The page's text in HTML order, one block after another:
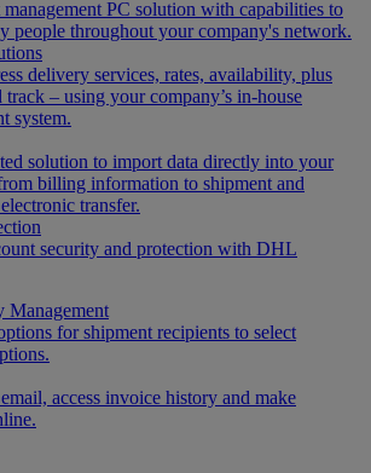
PC solution with capabilities to
people throughout your company's network.
delivery services, rates, availability, plus
– using your company’s in-house
system.
solution to import data directly into your
billing information to shipment and
transfer.
security and protection with DHL
Management
for shipment recipients to select
access invoice history and make